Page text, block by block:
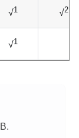
√1 √2
√1